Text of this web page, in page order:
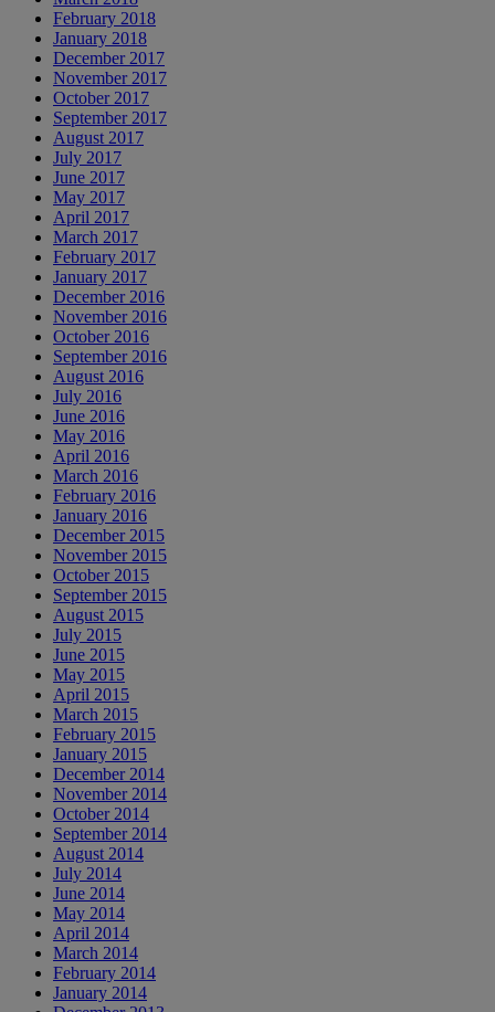
February 2018
January 2018
December 2017
November 2017
October 2017
September 2017
August 2017
July 2017
June 2017
May 2017
April 2017
March 2017
February 2017
January 2017
December 2016
November 2016
October 2016
September 2016
August 2016
July 2016
June 2016
May 2016
April 2016
March 2016
February 2016
January 2016
December 2015
November 2015
October 2015
September 2015
August 2015
July 2015
June 2015
May 2015
April 2015
March 2015
February 2015
January 2015
December 2014
November 2014
October 2014
September 2014
August 2014
July 2014
June 2014
May 2014
April 2014
March 2014
February 2014
January 2014